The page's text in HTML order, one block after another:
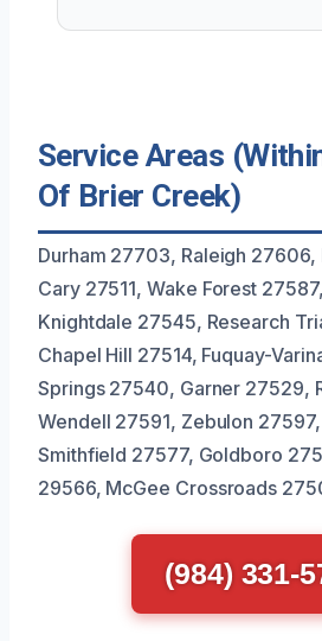
Service Areas
Of Brier Creek)
Durham 27703, Raleigh
Cary 27511, Wake Forest
Knightdale 27545, Research
Chapel Hill 27514, Fuquay-
Springs 27540, Garner 27529,
Wendell 27591, Zebulon
Smithfield 27577, Goldboro
29566, McGee Crossroads
(984) 331-